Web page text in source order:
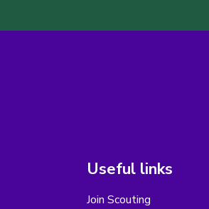
Useful links
Join Scouting